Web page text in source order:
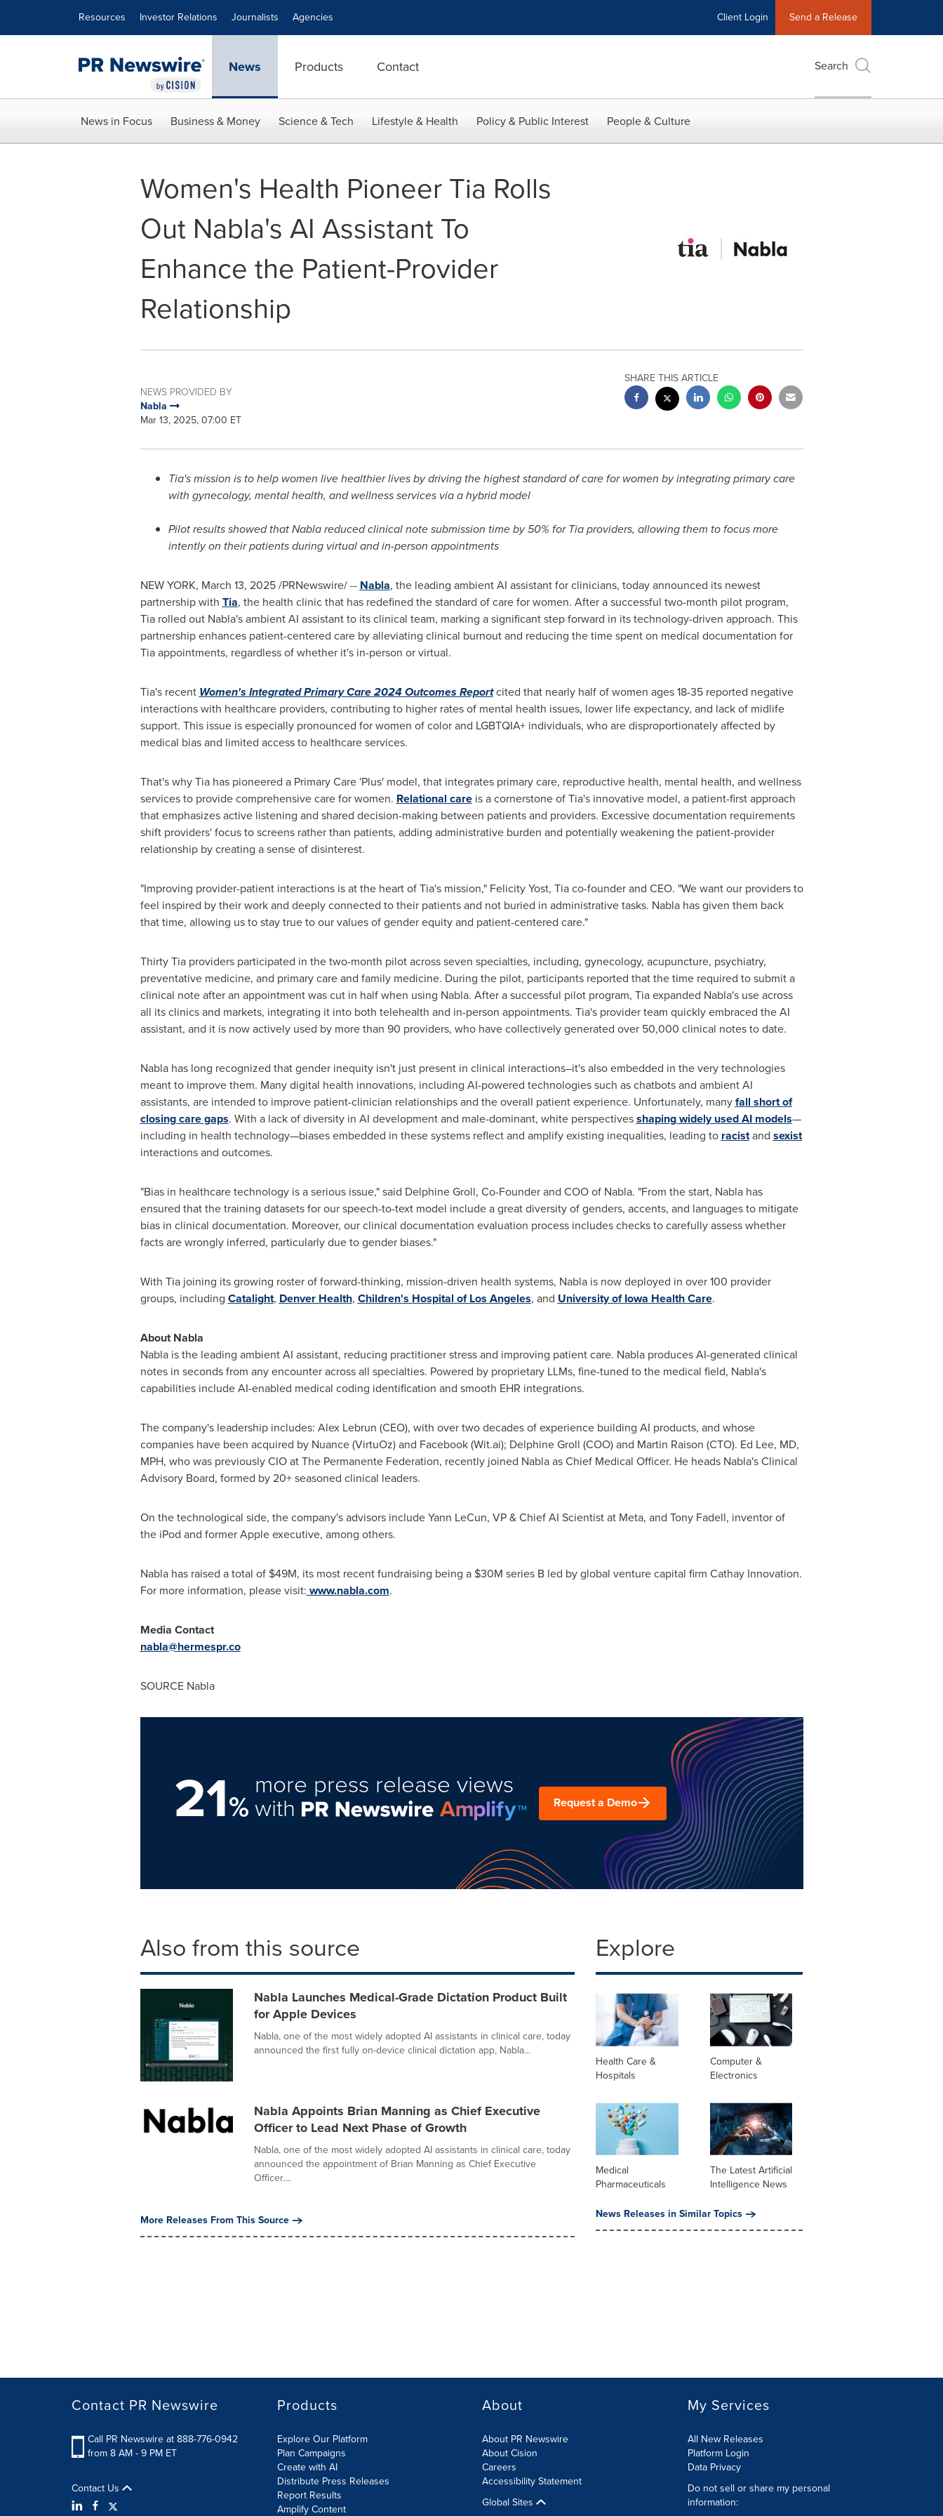
Resources Investor Relations Journalists Agencies Client Login Send a Release
News Products Contact Search
News in Focus Business & Money Science & Tech Lifestyle & Health Policy & Public Interest People & Culture
Women's Health Pioneer Tia Rolls
Out Nabla's AI Assistant To
Enhance the Patient-Provider
Relationship
NEWS PROVIDED BY
Nabla
Mar 13, 2025, 07:00 ET
SHARE THIS ARTICLE
Tia's mission is to help women live healthier lives by driving the highest standard of care for women by integrating primary care
with gynecology, mental health, and wellness services via a hybrid model
Pilot results showed that Nabla reduced clinical note submission time by 50% for Tia providers, allowing them to focus more
intently on their patients during virtual and in-person appointments
NEW YORK, March 13, 2025/PRNewswire/ -- Nabla, the leading ambient AI assistant for clinicians, today announced its newest
partnership with Tia, the health clinic that has redefined the standard of care for women. After a successful two-month pilot program,
Tia rolled out Nabla's ambient AI assistant to its clinical team, marking a significant step forward in its technology-driven approach. This
partnership enhances patient-centered care by alleviating clinical burnout and reducing the time spent on medical documentation for
Tia appointments, regardless of whether it's in-person or virtual.
Tia's recent Women's Integrated Primary Care 2024 Outcomes Reportcited that nearly half of women ages 18-35 reported negative
interactions with healthcare providers, contributing to higher rates of mental health issues, lower life expectancy, and lack of midlife
support. This issue is especially pronounced for women of color and LGBTQIA+ individuals, who are disproportionately affected by
medical bias and limited access to healthcare services.
That's why Tia has pioneered a Primary Care 'Plus' model, that integrates primary care, reproductive health, mental health, and wellness
services to provide comprehensive care for women. Relational careis a cornerstone of Tia's innovative model, a patient-first approach
that emphasizes active listening and shared decision-making between patients and providers. Excessive documentation requirements
shift providers' focus to screens rather than patients, adding administrative burden and potentially weakening the patient-provider
relationship by creating a sense of disinterest.
"Improving provider-patient interactions is at the heart of Tia's mission," Felicity Yost, Tia co-founder and CEO. "We want our providers to
feel inspired by their work and deeply connected to their patients and not buried in administrative tasks. Nabla has given them back
that time, allowing us to stay true to our values of gender equity and patient-centered care."
Thirty Tia providers participated in the two-month pilot across seven specialties, including, gynecology, acupuncture, psychiatry,
preventative medicine, and primary care and family medicine. During the pilot, participants reported that the time required to submit a
clinical note after an appointment was cut in half when using Nabla. After a successful pilot program, Tia expanded Nabla's use across
all its clinics and markets, integrating it into both telehealth and in-person appointments. Tia's provider team quickly embraced the AI
assistant, and it is now actively used by more than 90 providers, who have collectively generated over 50,000 clinical notes to date.
Nabla has long recognized that gender inequity isn't just present in clinical interactions–it's also embedded in the very technologies
meant to improve them. Many digital health innovations, including AI-powered technologies such as chatbots and ambient AI
assistants, are intended to improve patient-clinician relationships and the overall patient experience. Unfortunately, manyfall short of
closing care gaps. With a lack of diversity in AI development and male-dominant, white perspectivesshaping widely used AI models—
including in health technology—biases embedded in these systems reflect and amplify existing inequalities, leading to racistand sexist
interactions and outcomes.
"Bias in healthcare technology is a serious issue," said Delphine Groll, Co-Founder and COO of Nabla. "From the start, Nabla has
ensured that the training datasets for our speech-to-text model include a great diversity of genders, accents, and languages to mitigate
bias in clinical documentation. Moreover, our clinical documentation evaluation process includes checks to carefully assess whether
facts are wrongly inferred, particularly due to gender biases."
With Tia joining its growing roster of forward-thinking, mission-driven health systems, Nabla is now deployed in over 100 provider
groups, including Catalight, Denver Health, Children's Hospital ofLos Angeles, and University of Iowa Health Care.
About Nabla
Nabla is the leading ambient AI assistant, reducing practitioner stress and improving patient care. Nabla produces AI-generated clinical
notes in seconds from any encounter across all specialties. Powered by proprietary LLMs, fine-tuned to the medical field, Nabla's
capabilities include AI-enabled medical coding identification and smooth EHR integrations.
The company's leadership includes: Alex Lebrun (CEO), with over two decades of experience building AI products, and whose
companies have been acquired by Nuance (VirtuOz) and Facebook (Wit.ai); Delphine Groll (COO) and Martin Raison (CTO). Ed Lee, MD,
MPH, who was previously CIO at The Permanente Federation, recently joined Nabla as Chief Medical Officer. He heads Nabla's Clinical
Advisory Board, formed by 20+ seasoned clinical leaders.
On the technological side, the company's advisors includeYann LeCun, VP & Chief AI Scientist at Meta, and Tony Fadell, inventor of
the iPod and former Apple executive, among others.
Nabla has raised a total of $49M, its most recent fundraising being a $30M series B led by global venture capital firm Cathay Innovation.
For more information, please visit: www.nabla.com.
Media Contact
nabla@hermespr.co
SOURCE Nabla
21%
more press release views
with Request a Demo
Also from this source
Nabla Launches Medical-Grade Dictation Product Built
for Apple Devices
Nabla, one of the most widely adopted AI assistants in clinical care, today
announced the first fully on-device clinical dictation app, Nabla...
Nabla Appoints Brian Manning as Chief Executive
Officer to Lead Next Phase of Growth
Nabla, one of the most widely adopted AI assistants in clinical care, today
announced the appointment of Brian Manning as Chief Executive
Officer....
More Releases From This Source
Explore
Health Care &
Hospitals
Computer &
Electronics
Medical
Pharmaceuticals
The Latest Artificial
Intelligence News
News Releases in Similar Topics
Contact PR Newswire
Call PR Newswire at 888-776-0942
from 8 AM - 9 PM ET
Contact Us
Products
Explore Our Platform
Plan Campaigns
Create with AI
Distribute Press Releases
Report Results
Amplify Content
About
About PR Newswire
About Cision
Careers
Accessibility Statement
Global Sites
My Services
All New Releases
Platform Login
Data Privacy
Do not sell or share my personal
information: